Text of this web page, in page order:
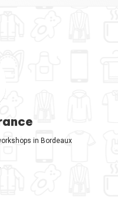
in Bordeaux